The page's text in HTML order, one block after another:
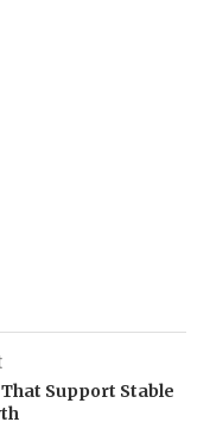
Support Stable